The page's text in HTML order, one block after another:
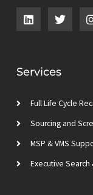
L
i
n
d
i
T
w
i
e
r
I
Services
Full Life Cycle
Sourcing and
MSP & VMS
Executive